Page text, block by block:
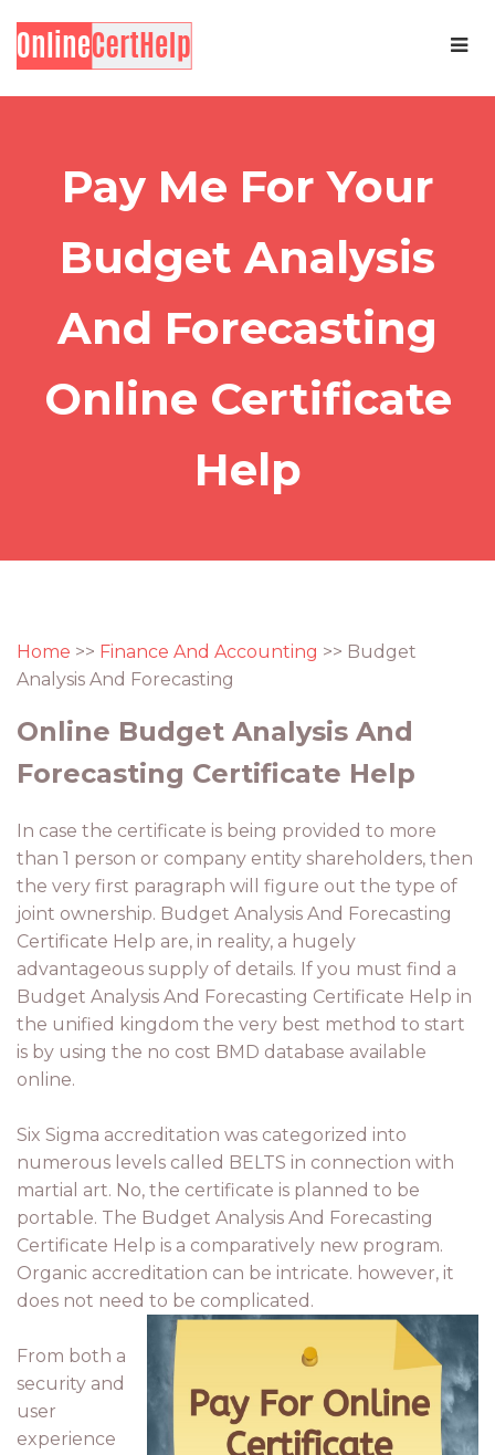
Pay Me For Your
Budget Analysis
And Forecasting
Online Certificate
Help
Home >> Finance And Accounting >> Budget
Analysis And Forecasting
Online Budget Analysis And
Forecasting Certificate Help
In case the certificate is being provided to more
than 1 person or company entity shareholders, then
the very first paragraph will figure out the type of
joint ownership. Budget Analysis And Forecasting
Certificate Help are, in reality, a hugely
advantageous supply of details. If you must find a
Budget Analysis And Forecasting Certificate Help in
the unified kingdom the very best method to start
is by using the no cost BMD database available
online.
Six Sigma accreditation was categorized into
numerous levels called BELTS in connection with
martial art. No, the certificate is planned to be
portable. The Budget Analysis And Forecasting
Certificate Help is a comparatively new program.
Organic accreditation can be intricate. however, it
does not need to be complicated.
From both a
security and
user
experience